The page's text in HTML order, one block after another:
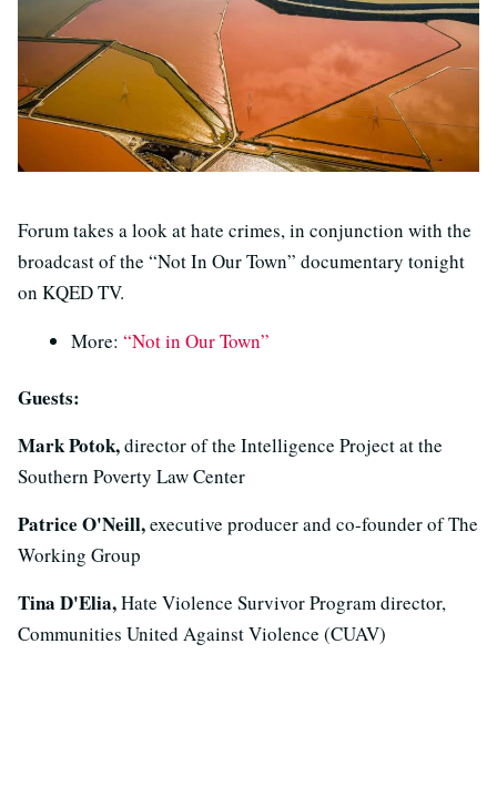
Forum takes a look at hate crimes, in conjunction with the
broadcast of the “Not In Our Town” documentary tonight
on KQED TV.
More: “Not in Our Town”
Guests:
Mark Potok,director of the Intelligence Project at the
Southern Poverty Law Center
Patrice O'Neill,executive producer and co-founder of The
Working Group
Tina D'Elia,Hate Violence Survivor Program director,
Communities United Against Violence (CUAV)